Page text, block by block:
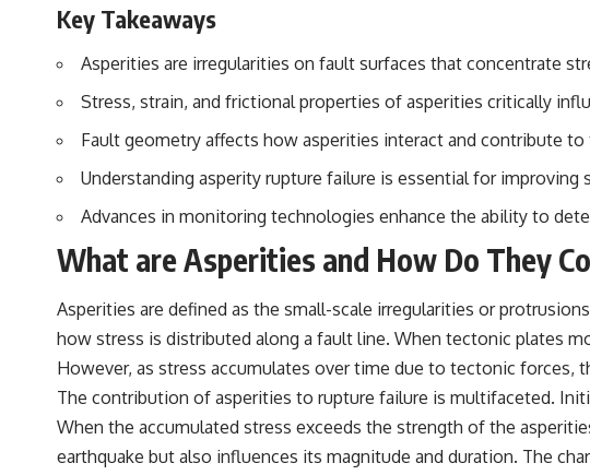
We also examine how researchers like **Avi Loeb** have contributed
process distinguishes between **evidence and interpretation**
▶ **[Insert another related investigation]**
Subscribe for more evidence-based investigations into documented
anomalies, scientific mysteries, historical cases, and unexplained
phenomena.
https://www.youtube.com/@X-FileFindings?sub_confirmation=1]
#3IATLAS #InterstellarObject #InterstellarComet #Astronomy
#SolarSystem #NASA #Oumuamua #Borisov #AviLoeb
## Sources
• IPM 18/97
• Informe
• TV
• Estado de
• The Wall
• National
• Superior
---
🔔
https://
---
About this
Key Takeaways
Asperities are irregularities on fault surfaces that concentrate
Stress, strain, and frictional properties of asperities critically
Fault geometry affects how asperities interact and contribute
Understanding asperity rupture failure is essential for
Advances in monitoring technologies enhance the ability to
What are Asperities and How Do They
Asperities are defined as the small-scale irregularities or
how stress is distributed along a fault line. When tectonic plates
However, as stress accumulates over time due to tectonic forces,
The contribution of asperities to rupture failure is multifaceted.
When the accumulated stress exceeds the strength of the
earthquake but also influences its magnitude and duration. The